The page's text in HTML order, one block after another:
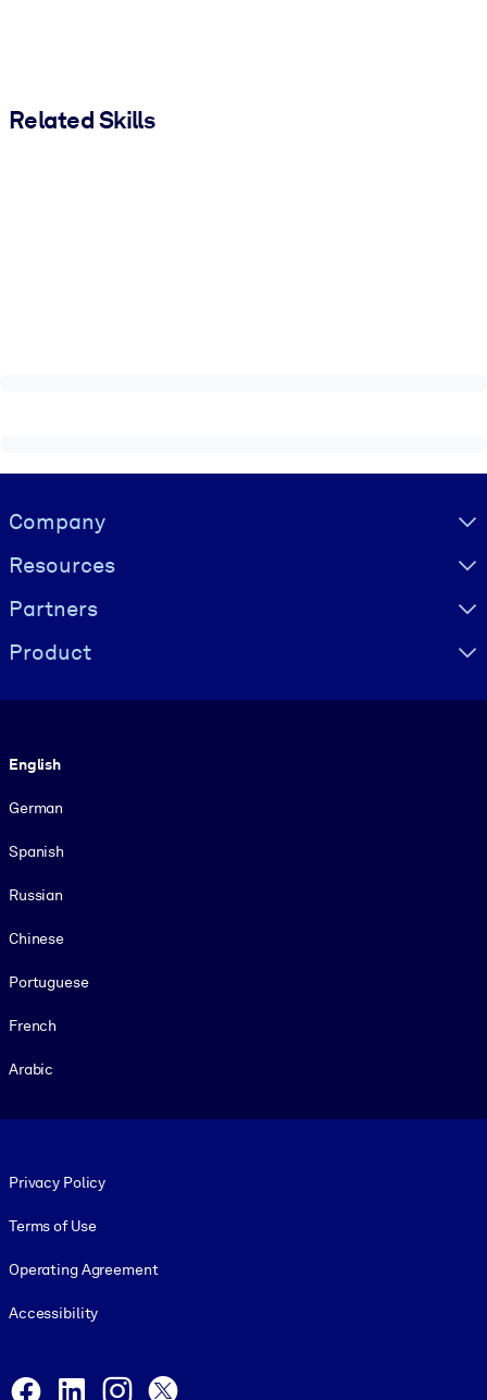
Related Skills
Visually hidden Text
Company
Resources
Partners
Product
English
German
Spanish
Russian
Chinese
Portuguese
French
Arabic
Privacy Policy
Terms of Use
Operating Agreement
Accessibility
Facebook
LinkedInInstagram